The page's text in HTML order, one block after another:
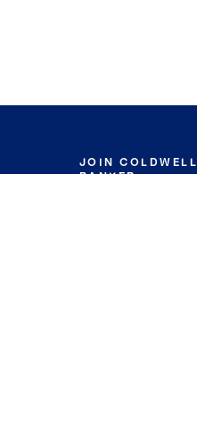
JOIN COLDWELL
BANKER